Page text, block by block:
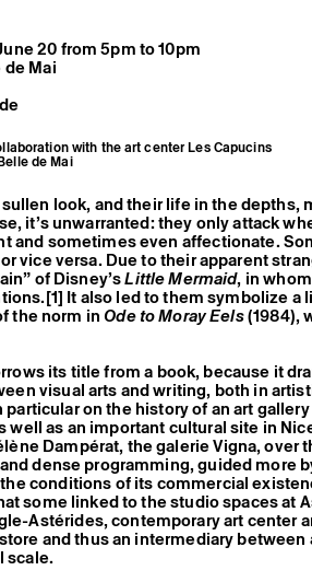
20 from 5pm to 10pm
de Mai
with the art center Les Capucins
de Mai
look, and their life in the depths,
it’s unwarranted: they only attack
and sometimes even affectionate.
vice versa. Due to their apparent
of Disney’sLittle Mermaid, in
[1] It also led to them symbolize a
the norm in Ode to Moray Eels(1984),
its title from a book, because it
visual arts and writing, both in
on the history of an art
well as an important cultural site in
Dampérat, the galerie Vigna, over
dense programming, guided more
conditions of its commercial
some linked to the studio spaces at
Astérides, contemporary art center
and thus an intermediary between
scale.